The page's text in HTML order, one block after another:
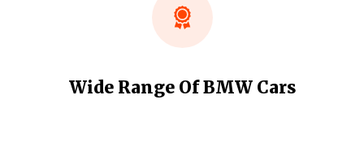
Wide Range Of BMW Cars